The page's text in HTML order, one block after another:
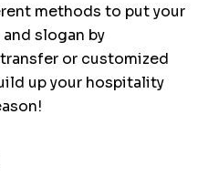
methods to put your
slogan by
or customized
up your hospitality